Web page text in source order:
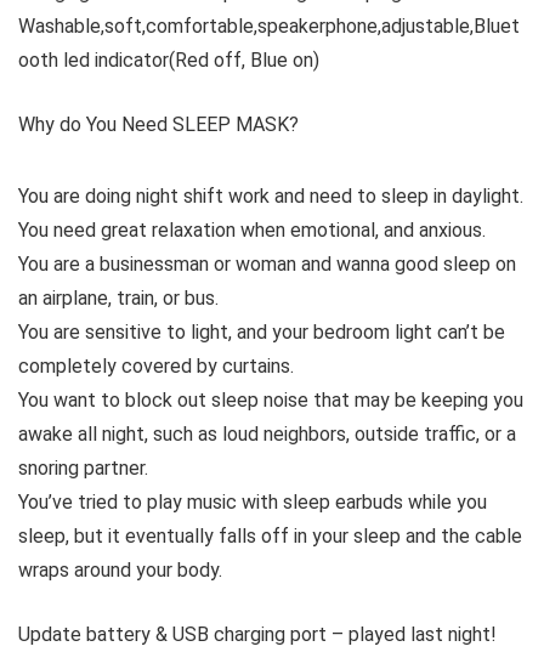
Washable,soft,comfortable,speakerphone,adjustable,Bluet
ooth led indicator(Red off, Blue on)
Why do You Need SLEEP MASK?
You are doing night shift work and need to sleep in daylight.
You need great relaxation when emotional, and anxious.
You are a businessman or woman and wanna good sleep on
an airplane, train, or bus.
You are sensitive to light, and your bedroom light can’t be
completely covered by curtains.
You want to block out sleep noise that may be keeping you
awake all night, such as loud neighbors, outside traffic, or a
snoring partner.
You’ve tried to play music with sleep earbuds while you
sleep, but it eventually falls off in your sleep and the cable
wraps around your body.
Update battery & USB charging port – played last night!